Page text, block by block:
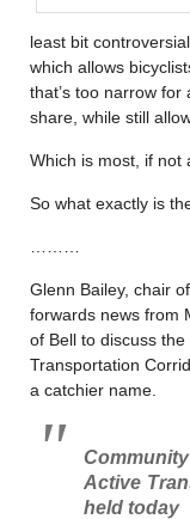
least bit
which allows
that’s too narrow
share, while still
Which is most, if not
So what exactly is
Glenn Bailey, chair
forwards news from
of Bell to discuss
Transportation
a catchier name.
Active
held today